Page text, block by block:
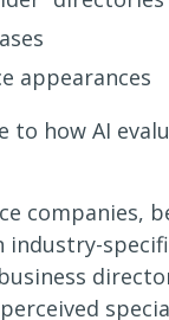
appearances
to how AI
companies,
industry-